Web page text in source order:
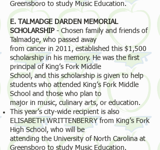
Greensboro to study Music Education.
E. TALMADGE DARDEN MEMORIAL
SCHOLARSHIP - Chosen family and friends of
Talmadge, who passed away
from cancer in 2011, established this $1,500
scholarship in his memory. He was the first
principal of King’s Fork Middle
School, and this scholarship is given to help
students who attended King’s Fork Middle
School and those who plan to
major in music, culinary arts, or education.
This year’s city-wide recipient is also
ELISABETH WRITTENBERRY from King’s Fork
High School, who will be
attending the University of North Carolina at
Greensboro to study Music Education.